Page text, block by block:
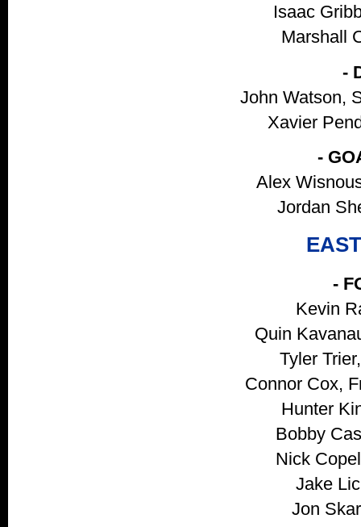
Isaac
Marshall
-
John Watson,
Xavier
-
Alex
Jordan
-
Kevin
Quin
Tyler
Connor Cox,
Hunter
Bobby
Nick
Jake
Jon